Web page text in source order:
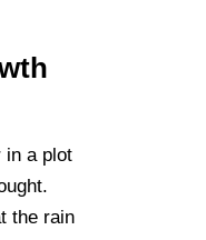
in a plot
the rain